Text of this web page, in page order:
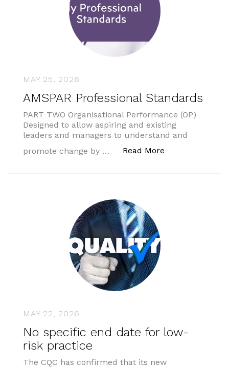
MAY 25, 2026
AMSPAR Professional Standards
PART TWO Organisational Performance (OP)
Designed to allow aspiring and existing
leaders and managers to understand and
promote change by …
Read More
MAY 22, 2026
No specific end date for low-
risk practice
The CQC has confirmed that its new